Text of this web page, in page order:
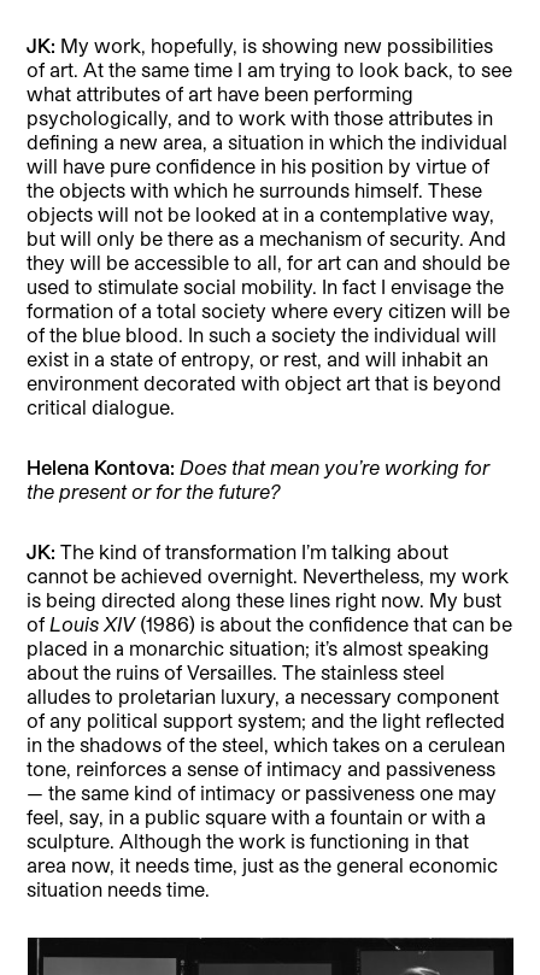
JK: My work, hopefully, is showing new possibilities
of art. At the same time I am trying to look back, to see
what attributes of art have been performing
psychologically, and to work with those attributes in
defining a new area, a situation in which the individual
will have pure confidence in his position by virtue of
the objects with which he surrounds himself. These
objects will not be looked at in a contemplative way,
but will only be there as a mechanism of security. And
they will be accessible to all, for art can and should be
used to stimulate social mobility. In fact I envisage the
formation of a total society where every citizen will be
of the blue blood. In such a society the individual will
exist in a state of entropy, or rest, and will inhabit an
environment decorated with object art that is beyond
critical dialogue.
Helena Kontova:Does that mean you’re working for
the present or for the future?
JK:The kind of transformation I’m talking about
cannot be achieved overnight. Nevertheless, my work
is being directed along these lines right now. My bust
ofLouis XIV(1986) is about the confidence that can be
placed in a monarchic situation; it’s almost speaking
about the ruins of Versailles. The stainless steel
alludes to proletarian luxury, a necessary component
of any political support system; and the light reflected
in the shadows of the steel, which takes on a cerulean
tone, reinforces a sense of intimacy and passiveness
— the same kind of intimacy or passiveness one may
feel, say, in a public square with a fountain or with a
sculpture. Although the work is functioning in that
area now, it needs time, just as the general economic
situation needs time.